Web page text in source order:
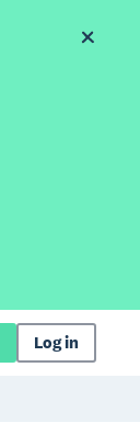
Log in